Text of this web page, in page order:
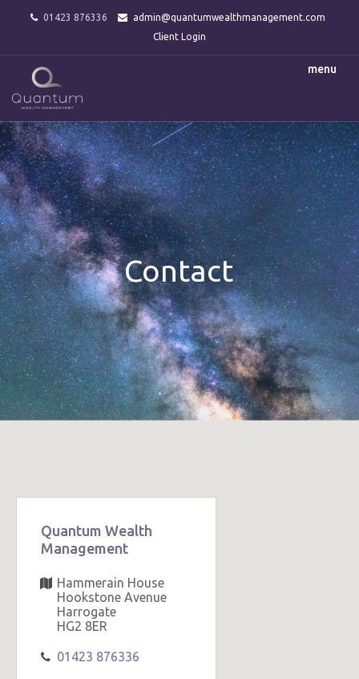
01423 876336
admin@quantumwealthmanagement.com
Client Login
menu
Contact
Quantum Wealth
Management
Hammerain House
Hookstone Avenue
Harrogate
HG2 8ER
01423 876336